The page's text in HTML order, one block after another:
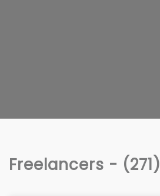
Freelancers - (271)